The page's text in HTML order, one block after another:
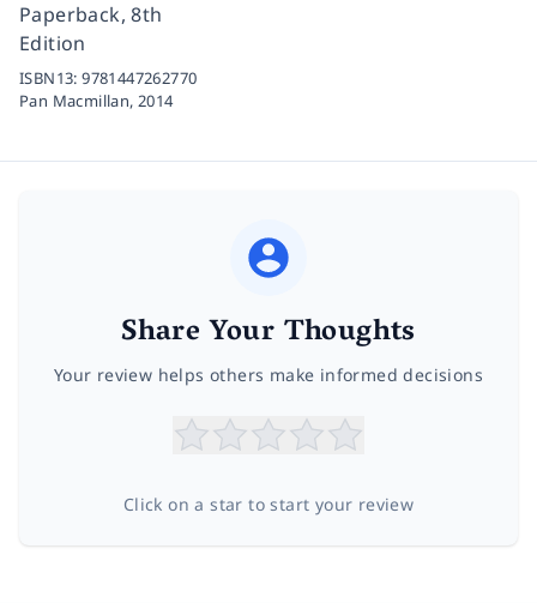
Paperback, 8th
Edition
ISBN13:9781447262770
Pan Macmillan,2014
Share Your Thoughts
Your review helps others make informed decisions
Click on a star to start your review